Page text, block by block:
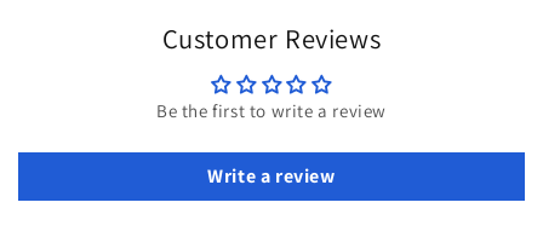
Customer Reviews
Be the first to write a review
Write a review